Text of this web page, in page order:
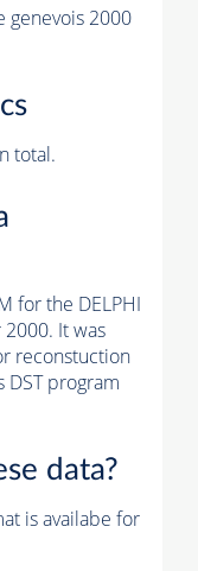
genevois 2000
total.
for the DELPHI
It was
reconstuction
DST program
data?
is availabe for